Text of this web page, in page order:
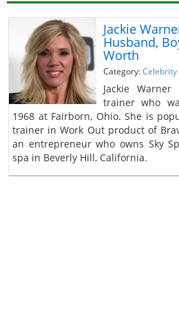
Jackie
Husband,
Worth
Category:Celebrity
Jackie
trainer who
1968 at Fairborn, Ohio. She is
trainer in Work Out product of
an entrepreneur who owns Sky
spa in Beverly Hill, California.